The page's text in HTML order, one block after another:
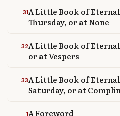
31A Little Book of
Thursday, or at None
32A Little Book of
or at Vespers
33A Little Book of
Saturday, or at
1A Foreword